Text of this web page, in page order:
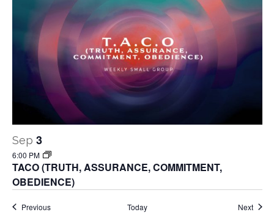
Sep 3
6:00 PM
TACO (TRUTH, ASSURANCE, COMMITMENT,
OBEDIENCE)
PreviousEvents Today Next